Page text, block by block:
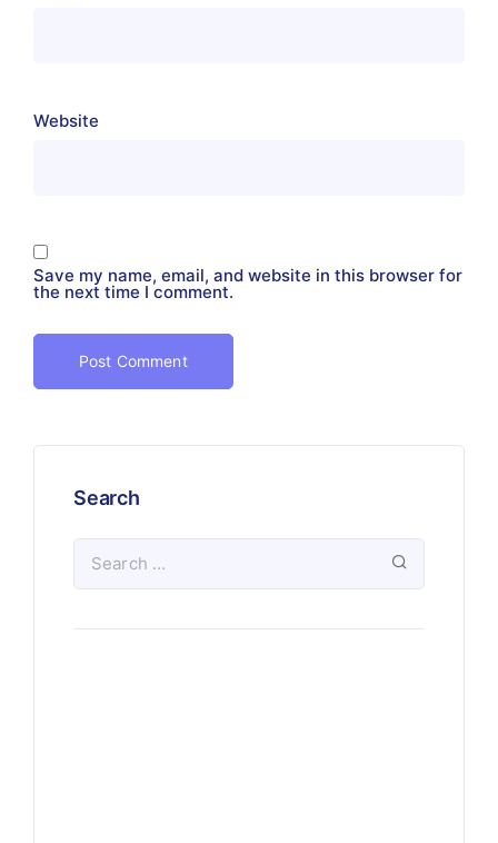
Website
Save my name, email, and website in this browser for
the next time I comment.
Search